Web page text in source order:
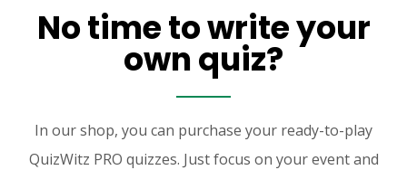
No time to write your
own quiz?
In our shop, you can purchase your ready-to-play
QuizWitz PRO quizzes. Just focus on your event and